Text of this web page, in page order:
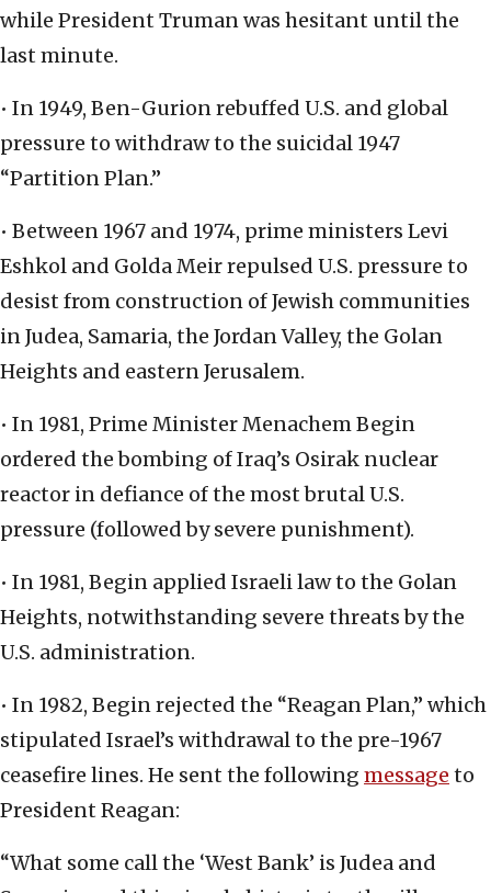
while President Truman was hesitant until the
last minute.
• In 1949, Ben-Gurion rebuffed U.S. and global
pressure to withdraw to the suicidal 1947
“Partition Plan.”
• Between 1967 and 1974, prime ministers Levi
Eshkol and Golda Meir repulsed U.S. pressure to
desist from construction of Jewish communities
in Judea, Samaria, the Jordan Valley, the Golan
Heights and eastern Jerusalem.
• In 1981, Prime Minister Menachem Begin
ordered the bombing of Iraq’s Osirak nuclear
reactor in defiance of the most brutal U.S.
pressure (followed by severe punishment).
• In 1981, Begin applied Israeli law to the Golan
Heights, notwithstanding severe threats by the
U.S. administration.
• In 1982, Begin rejected the “Reagan Plan,” which
stipulated Israel’s withdrawal to the pre-1967
ceasefire lines. He sent the following message to
President Reagan:
“What some call the ‘West Bank’ is Judea and